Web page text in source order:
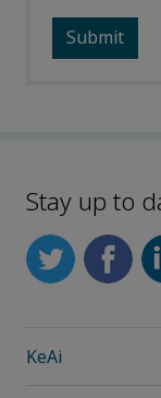
Stay up to
KeAi